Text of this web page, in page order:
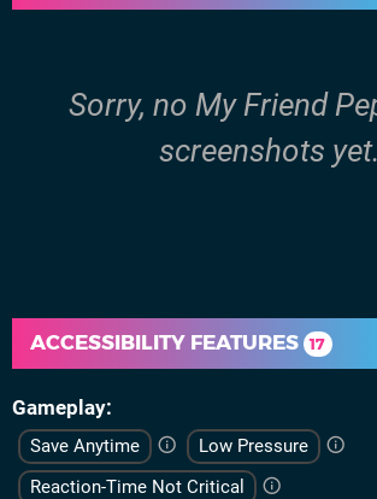
Sorry, no My Friend
screenshots yet.
ACCESSIBILITY FEATURES 17
Gameplay
Save Anytime
Low Pressure
Reaction-Time Not Critical